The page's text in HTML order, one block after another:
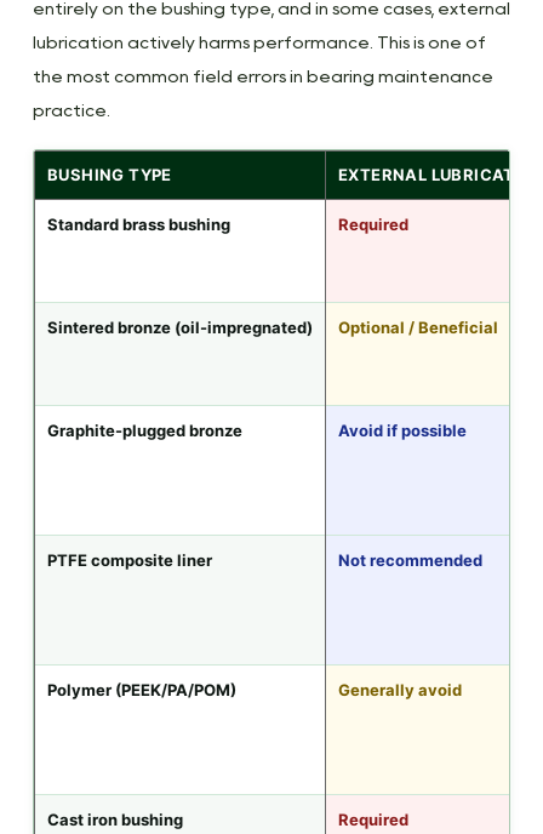
entirely on the bushing type, and in some cases, external
lubrication actively harms performance. This is one of
the most common field errors in bearing maintenance
practice.
BUSHING TYPE EXTERNAL
Standard brass bushing Required
Sintered bronze (oil-impregnated) Optional / Beneficial
Graphite-plugged bronze Avoid if possible
PTFE composite liner Not recommended
Polymer (PEEK/PA/POM) Generally avoid
Cast iron bushing Required